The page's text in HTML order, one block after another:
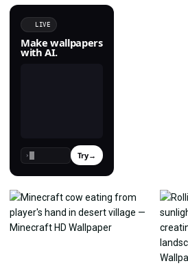
LIVE
Make wallpapers
with AI.
› Try→